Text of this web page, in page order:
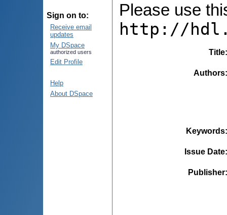
Sign on to:
Receive email
updates
My DSpace
authorized users
Edit Profile
Help
About DSpace
Please use
http://
Title
Authors
Keywords
Issue Date
Publisher